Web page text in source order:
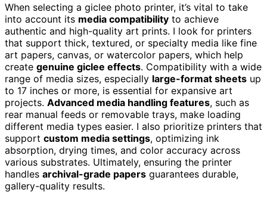
When selecting a giclee photo printer, it’s vital to take
into account its media compatibility to achieve
authentic and high-quality art prints. I look for printers
that support thick, textured, or specialty media like fine
art papers, canvas, or watercolor papers, which help
create genuine giclee effects. Compatibility with a wide
range of media sizes, especially large-format sheets up
to 17 inches or more, is essential for expansive art
projects. Advanced media handling features, such as
rear manual feeds or removable trays, make loading
different media types easier. I also prioritize printers that
support custom media settings, optimizing ink
absorption, drying times, and color accuracy across
various substrates. Ultimately, ensuring the printer
handles archival-grade papers guarantees durable,
gallery-quality results.